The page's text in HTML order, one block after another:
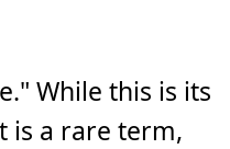
While this is its
is a rare term,